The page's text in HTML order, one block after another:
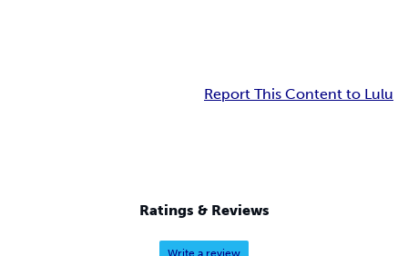
Report This Content to Lulu
Ratings & Reviews
Write a review